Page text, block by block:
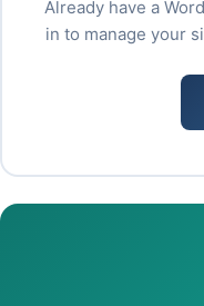
Already have a
in to manage your